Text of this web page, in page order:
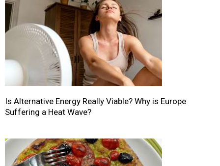
Is Alternative Energy Really Viable? Why is Europe
Suffering a Heat Wave?